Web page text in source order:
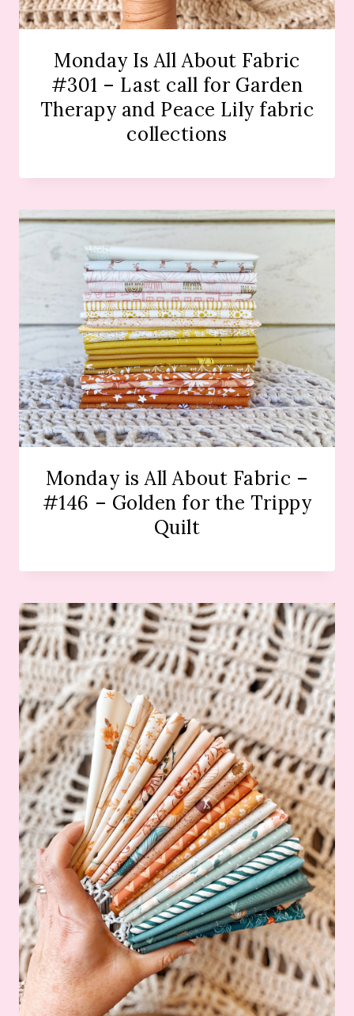
Monday Is All About Fabric
#301 – Last call for Garden
Therapy and Peace Lily fabric
collections
Monday is All About Fabric –
#146 – Golden for the Trippy
Quilt